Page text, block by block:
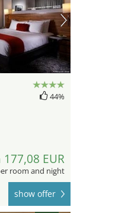
44%
EUR
room and night
show offer